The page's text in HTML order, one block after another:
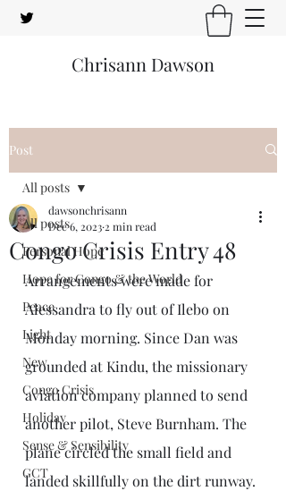
Chrisann Dawson
Post
All posts
Personal Hope
Hope for Congo & the World
Peace
Light
New
Congo Crisis
Holiday
Sense & Sensibility
GCT
All posts
Congo Crisis Entry 48
dawsonchrisann
Dec 6, 2023 2 min read
Arrangements were made for
Alessandra to fly out of Ilebo on
Monday morning. Since Dan was
grounded at Kindu, the missionary
aviation company planned to send
another pilot, Steve Burnham. The
plane circled the small field and
landed skillfully on the dirt runway.